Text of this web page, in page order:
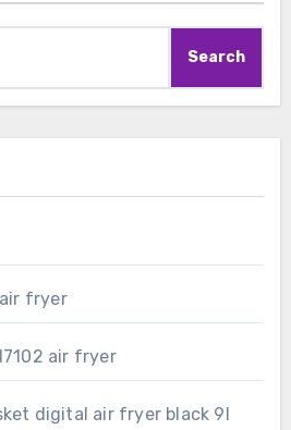
Search
fryer
air fryer
digital air fryer black 9l